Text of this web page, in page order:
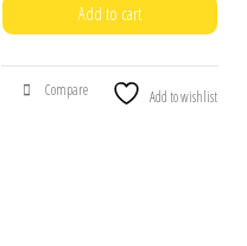
Add to cart
Compare Add to wishlist